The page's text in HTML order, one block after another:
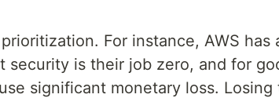
For instance, AWS has
is their job zero, and for
significant monetary loss.